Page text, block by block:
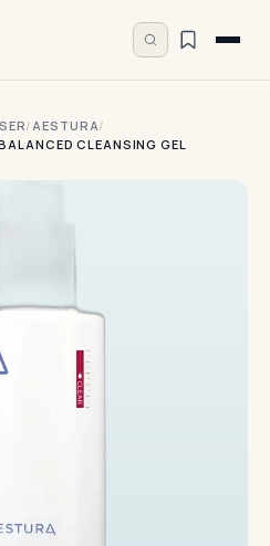
/AESTURA/
CLEANSING GEL